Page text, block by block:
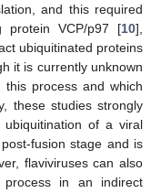
and this required
protein VCP/p97 [10],
ubiquitinated proteins
it is currently unknown
process and which
these studies strongly
of a viral
fusion stage and is
flaviviruses can also
in an indirect